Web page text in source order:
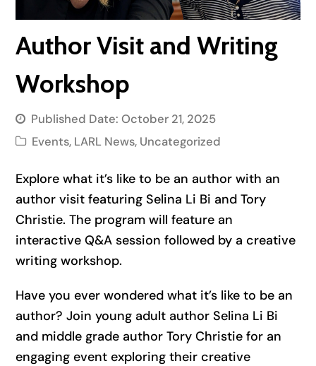
Author Visit and Writing
Workshop
Published Date:October 21, 2025
Events, LARL News, Uncategorized
Explore what it’s like to be an author with an
author visit featuring Selina Li Bi and Tory
Christie. The program will feature an
interactive Q&A session followed by a creative
writing workshop.
Have you ever wondered what it’s like to be an
author? Join young adult author Selina Li Bi
and middle grade author Tory Christie for an
engaging event exploring their creative